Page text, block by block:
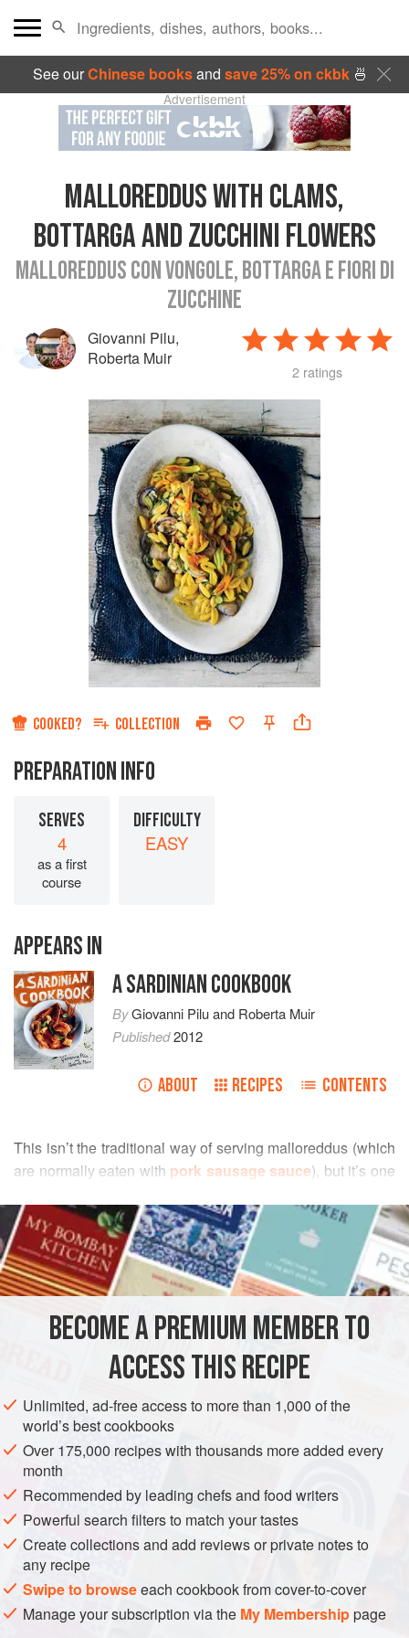
See ourChinese booksand save 25% on ckbk🍜
Advertisement
MALLOREDDUS WITH CLAMS,
BOTTARGA AND ZUCCHINI FLOWERS
MALLOREDDUS CON VONGOLE, BOTTARGA E FIORI DI
ZUCCHINE
Giovanni Pilu,
Roberta Muir
2 ratings
COOKED? COLLECTION
PREPARATION INFO
SERVES
4
as a first
course
DIFFICULTY
EASY
APPEARS IN
A SARDINIAN COOKBOOK
ByGiovanni Piluand Roberta Muir
Published2012
ABOUT RECIPES CONTENTS
This isn’t the traditional way of serving malloreddus (which
are normally eaten with pork sausage sauce), but it’s one
Roberta’s favourite dish. Sometimes I add cherry tomatoes
as well.
READ MORE
INGREDIENTS
EUROPE ITALY STARTER PASTA
FISH COURSE
SARDINIA
METHOD
BECOME A PREMIUM MEMBER TO
ACCESS THIS RECIPE
Unlimited, ad-free access to more than 1,000 of the
world’s best cookbooks
Over 175,000 recipes with thousands more added every
month
Recommended by leading chefs and food writers
Powerful search filters to match your tastes
Create collections and add reviews or private notes to
any recipe
Swipe to browseeach cookbook from cover-to-cover
Manage your subscription via the My Membershippage